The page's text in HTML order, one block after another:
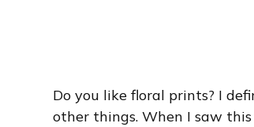
Do you like floral prints? I
other things. When I saw